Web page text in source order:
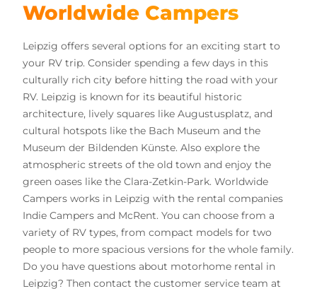
Worldwide Campers
Leipzig offers several options for an exciting start to
your RV trip. Consider spending a few days in this
culturally rich city before hitting the road with your
RV. Leipzig is known for its beautiful historic
architecture, lively squares like Augustusplatz, and
cultural hotspots like the Bach Museum and the
Museum der Bildenden Künste. Also explore the
atmospheric streets of the old town and enjoy the
green oases like the Clara-Zetkin-Park. Worldwide
Campers works in Leipzig with the rental companies
Indie Campers and McRent. You can choose from a
variety of RV types, from compact models for two
people to more spacious versions for the whole family.
Do you have questions about motorhome rental in
Leipzig? Then contact the customer service team at